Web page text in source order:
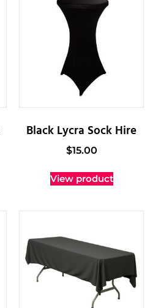
Black Lycra Sock Hire
$15.00
View product